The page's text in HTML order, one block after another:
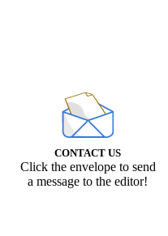
CONTACT US
Click the envelope to send
a message to the editor!